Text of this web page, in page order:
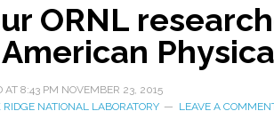
ORNL
AT 8:43 PM NOVEMBER 23, 2015
RIDGE NATIONAL LABORATORY LEAVE A